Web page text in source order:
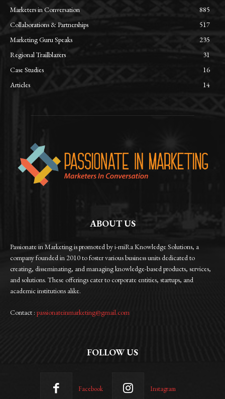
Marketers in Conversation
885
Collaborations & Partnerships
517
Marketing Guru Speaks
235
Regional Trailblazers
31
Case Studies
16
Articles
14
ABOUT US
Passionate in Marketing is promoted by i-miRa Knowledge Solutions, a
company founded in 2010 to foster various business units dedicated to
creating, disseminating, and managing knowledge-based products, services,
and solutions. These offerings cater to corporate entities, startups, and
academic institutions alike.
Contact : passionateinmarketing@gmail.com
FOLLOW US
Facebook Instagram